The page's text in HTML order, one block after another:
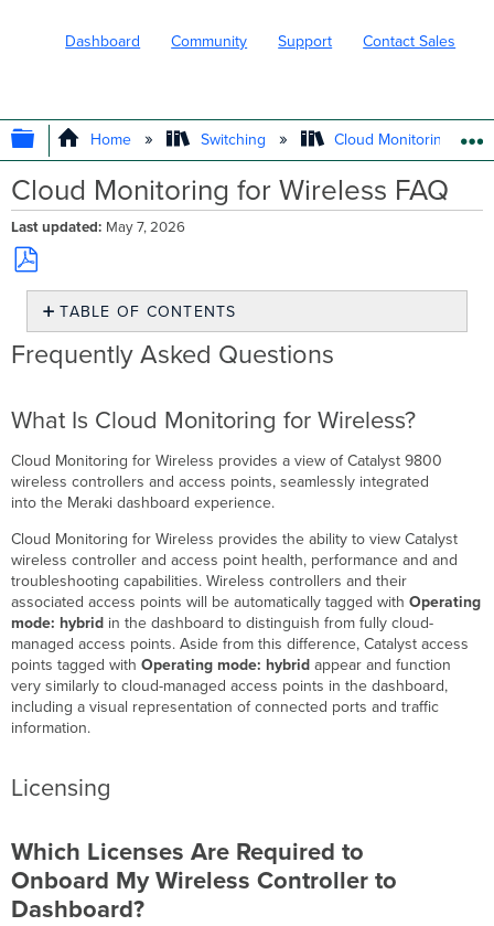
Dashboard Community Support Contact Sales
EXPAND/COLLAPSE GLOBAL
Home Switching Cloud Monitoring for
Cloud Monitoring for Wireless FAQ
Last updated May 7, 2026
Save
PDF
TABLE OF CONTENTS
Frequently
Asked
What
Is
Cloud
Monitoring
for
Licensing
Which
Licenses
Are
Required
to
Onboard My
Wireless
Controller
Differences
Between DNA
Essentials
and
Frequently Asked Questions
What Is Cloud Monitoring for Wireless?
Cloud Monitoring for Wireless provides a view of Catalyst 9800
wireless controllers and access points, seamlessly integrated
into the Meraki dashboard experience.
Cloud Monitoring for Wireless provides the ability to view Catalyst
wireless controller and access point health, performance and and
troubleshooting capabilities. Wireless controllers and their
associated access points will be automatically tagged withOperating
mode: hybrid in the dashboard to distinguish from fully cloud-
managed access points. Aside from this difference, Catalyst access
points tagged withOperating mode: hybrid appear and function
very similarly to cloud-managed access points in the dashboard,
including a visual representation of connected ports and traffic
information.
Licensing
Which Licenses Are Required to
Onboard My Wireless Controller to
Dashboard?